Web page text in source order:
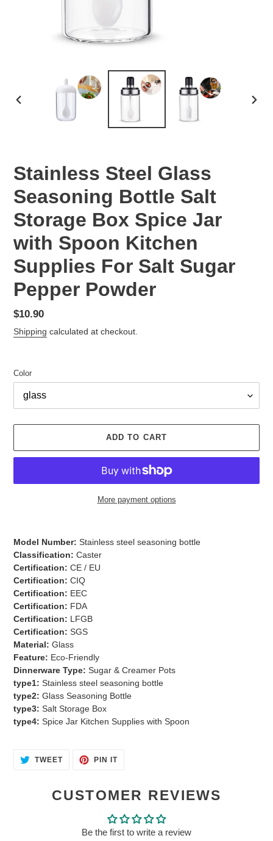
PREVIOUS
Stainless Steel Glass
Seasoning Bottle Salt
Storage Box Spice Jar
with Spoon Kitchen
Supplies For Salt Sugar
Pepper Powder
Regular
price
$10.90
Shipping calculated at checkout.
Color
ADD TO CART
More payment options
Model Number: Stainless steel seasoning bottle
Classification: Caster
Certification: CE / EU
Certification: CIQ
Certification: EEC
Certification: FDA
Certification: LFGB
Certification: SGS
Material: Glass
Feature: Eco-Friendly
Dinnerware Type: Sugar & Creamer Pots
type1: Stainless steel seasoning bottle
type2: Glass Seasoning Bottle
type3: Salt Storage Box
type4: Spice Jar Kitchen Supplies with Spoon
TWEETTWEET PIN ITPIN
CUSTOMER REVIEWS
Be the first to write a review